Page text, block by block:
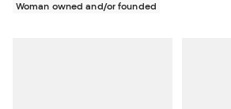
Woman owned and/or founded